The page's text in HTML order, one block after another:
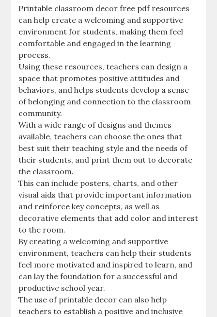
Printable classroom decor free pdf resources
can help create a welcoming and supportive
environment for students‚ making them feel
comfortable and engaged in the learning
process.
Using these resources‚ teachers can design a
space that promotes positive attitudes and
behaviors‚ and helps students develop a sense
of belonging and connection to the classroom
community.
With a wide range of designs and themes
available‚ teachers can choose the ones that
best suit their teaching style and the needs of
their students‚ and print them out to decorate
the classroom.
This can include posters‚ charts‚ and other
visual aids that provide important information
and reinforce key concepts‚ as well as
decorative elements that add color and interest
to the room.
By creating a welcoming and supportive
environment‚ teachers can help their students
feel more motivated and inspired to learn‚ and
can lay the foundation for a successful and
productive school year.
The use of printable decor can also help
teachers to establish a positive and inclusive